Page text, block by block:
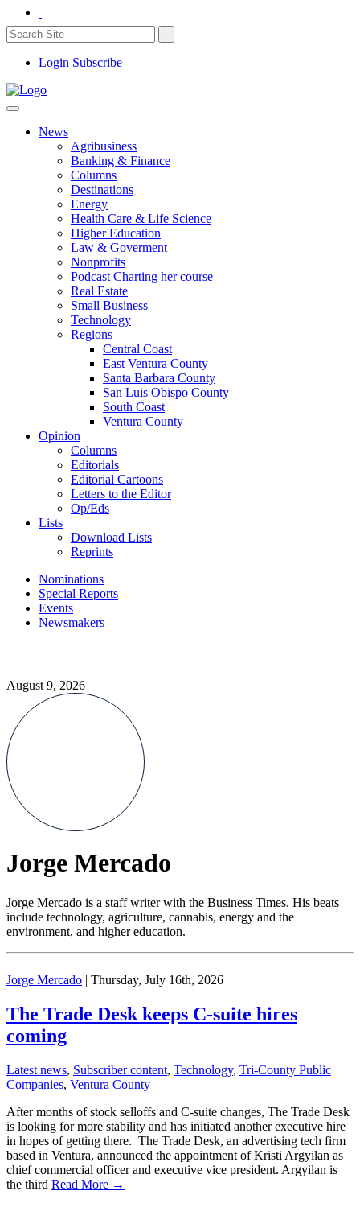
Login Subscribe
News
Agribusiness
Banking & Finance
Columns
Destinations
Energy
Health Care & Life Science
Higher Education
Law & Goverment
Nonprofits
Podcast Charting her course
Real Estate
Small Business
Technology
Regions
Central Coast
East Ventura County
Santa Barbara County
San Luis Obispo County
South Coast
Ventura County
Opinion
Columns
Editorials
Editorial Cartoons
Letters to the Editor
Op/Eds
Lists
Download Lists
Reprints
Nominations
Special Reports
Events
Newsmakers
August 9, 2026
Jorge Mercado
Jorge Mercado is a staff writer with the Business Times. His beats
include technology, agriculture, cannabis, energy and the
environment, and higher education.
Jorge Mercado | Thursday, July 16th, 2026
The Trade Desk keeps C-suite hires
coming
Latest news, Subscriber content, Technology, Tri-County Public
Companies, Ventura County
After months of stock selloffs and C-suite changes, The Trade Desk
is looking for more stability and has initiated another executive hire
in hopes of getting there. The Trade Desk, an advertising tech firm
based in Ventura, announced the appointment of Kristi Argyilan as
chief commercial officer and executive vice president. Argyilan is
the third Read More →